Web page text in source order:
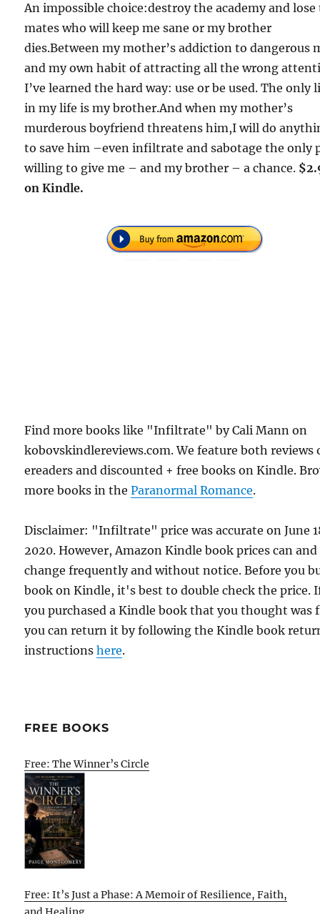
An impossible choice:destroy the academy and lose
mates who will keep me sane or my brother
dies.Between my mother’s addiction to dangerous
and my own habit of attracting all the wrong
I’ve learned the hard way: use or be used. The only
in my life is my brother.And when my mother’s
murderous boyfriend threatens him,I will do
to save him –even infiltrate and sabotage the only
willing to give me – and my brother – a chance.
on Kindle.
Find more books like "Infiltrate" by Cali Mann on
kobovskindlereviews.com. We feature both reviews
ereaders and discounted + free books on Kindle.
more books in theParanormal Romance.
Disclaimer: "Infiltrate" price was accurate on June
2020. However, Amazon Kindle book prices can and
change frequently and without notice. Before you
book on Kindle, it's best to double check the price.
you purchased a Kindle book that you thought was
you can return it by following the Kindle book
instructionshere.
FREE BOOKS
Free: The Winner’s Circle
Free: It’s Just a Phase: A Memoir of Resilience, Faith,